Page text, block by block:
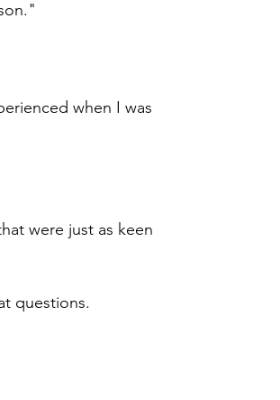
when I was
were just as keen
questions.